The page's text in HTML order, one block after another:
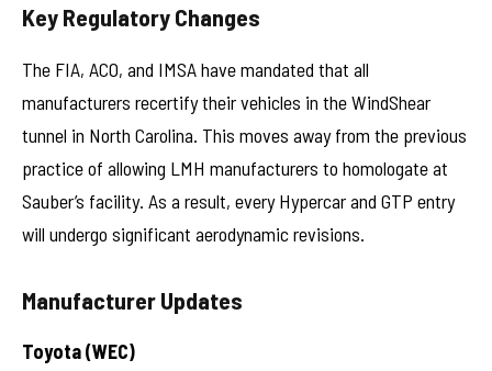
Key Regulatory Changes
The FIA, ACO, and IMSA have mandated that all
manufacturers recertify their vehicles in the WindShear
tunnel in North Carolina. This moves away from the previous
practice of allowing LMH manufacturers to homologate at
Sauber’s facility. As a result, every Hypercar and GTP entry
will undergo significant aerodynamic revisions.
Manufacturer Updates
Toyota (WEC)